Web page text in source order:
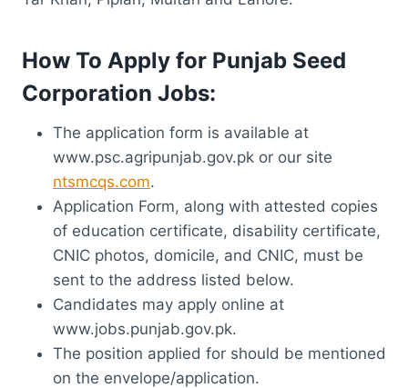
How To Apply for Punjab Seed
Corporation Jobs:
The application form is available at
www.psc.agripunjab.gov.pk or our site
ntsmcqs.com.
Application Form, along with attested copies
of education certificate, disability certificate,
CNIC photos, domicile, and CNIC, must be
sent to the address listed below.
Candidates may apply online at
www.jobs.punjab.gov.pk.
The position applied for should be mentioned
on the envelope/application.